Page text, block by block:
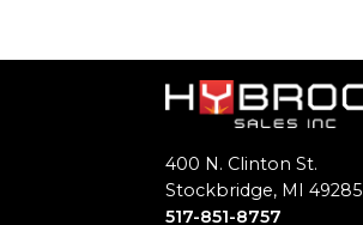
400 N. Clinton St.
Stockbridge, MI 49285
517-851-8757